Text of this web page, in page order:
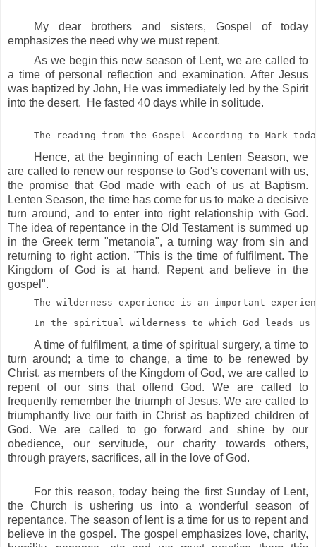
My dear brothers and sisters, Gospel of today
emphasizes the need why we must repent.
As we begin this new season of Lent, we are called to
a time of personal reflection and examination. After Jesus
was baptized by John, He was immediately led by the Spirit
into the desert. He fasted 40 days while in solitude.
The reading from the Gospel According to Mark
Hence, at the beginning of each Lenten Season, we
are called to renew our response to God's covenant with us,
the promise that God made with each of us at Baptism.
Lenten Season, the time has come for us to make a decisive
turn around, and to enter into right relationship with God.
The idea of repentance in the Old Testament is summed up
in the Greek term "metanoia", a turning way from sin and
returning to right action. "This is the time of fulfilment. The
Kingdom of God is at hand. Repent and believe in the
gospel".
The wilderness experience is an important
In the spiritual wilderness to which God leads us
A time of fulfilment, a time of spiritual surgery, a time to
turn around; a time to change, a time to be renewed by
Christ, as members of the Kingdom of God, we are called to
repent of our sins that offend God. We are called to
frequently remember the triumph of Jesus. We are called to
triumphantly live our faith in Christ as baptized children of
God. We are called to go forward and shine by our
obedience, our servitude, our charity towards others,
through prayers, sacrifices, all in the love of God.
For this reason, today being the first Sunday of Lent,
the Church is ushering us into a wonderful season of
repentance. The season of lent is a time for us to repent and
believe in the gospel. The gospel emphasizes love, charity,